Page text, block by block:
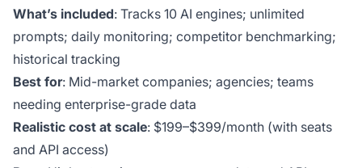
What’s included: Tracks 10 AI engines; unlimited
prompts; daily monitoring; competitor benchmarking;
historical tracking
Best for: Mid-market companies; agencies; teams
needing enterprise-grade data
Realistic cost at scale: $199–$399/month (with seats
and API access)